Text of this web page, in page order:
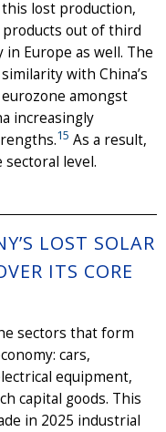
lost production,
out of third
Europe as well. The
with China’s
amongst
increasingly
15 As a result,
level.
LOST SOLAR
ITS CORE
sectors that form
cars,
equipment,
capital goods. This
in 2025 industrial